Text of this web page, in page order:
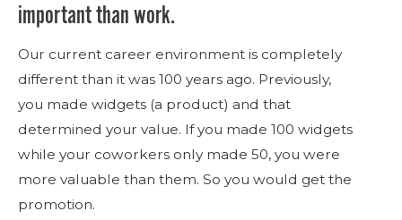
important than work.
Our current career environment is completely
different than it was 100 years ago. Previously,
you made widgets (a product) and that
determined your value. If you made 100 widgets
while your coworkers only made 50, you were
more valuable than them. So you would get the
promotion.